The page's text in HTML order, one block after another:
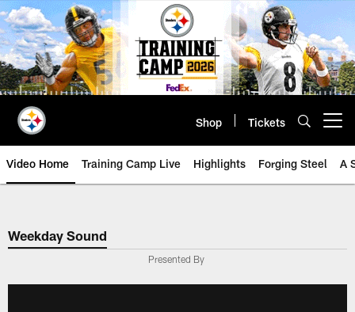
Skip
to
main
content
Shop Tickets
Video Home Training Camp Live Highlights Forging Steel A
Weekday Sound
Presented By